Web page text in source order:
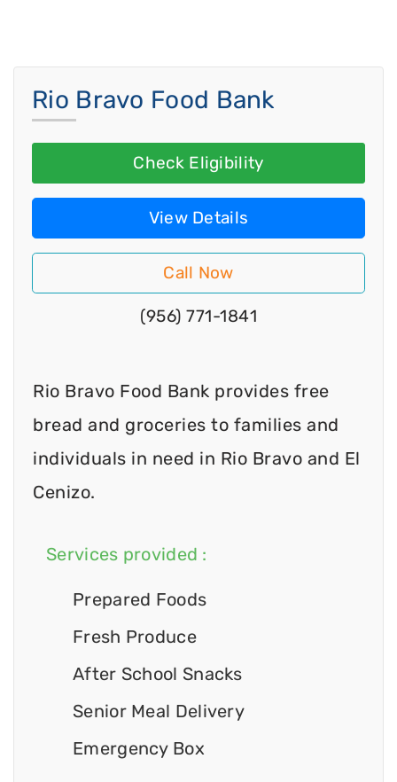
Rio Bravo Food Bank
Check Eligibility
View Details
Call Now
(956) 771-1841
Rio Bravo Food Bank provides free
bread and groceries to families and
individuals in need in Rio Bravo and El
Cenizo.
Services provided :
Prepared Foods
Fresh Produce
After School Snacks
Senior Meal Delivery
Emergency Box